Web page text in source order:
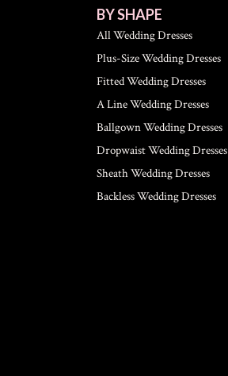
BY SHAPE
All Wedding Dresses
Plus-Size Wedding Dresses
Fitted Wedding Dresses
A Line Wedding Dresses
Ballgown Wedding Dresses
Dropwaist Wedding Dresses
Sheath Wedding Dresses
Backless Wedding Dresses